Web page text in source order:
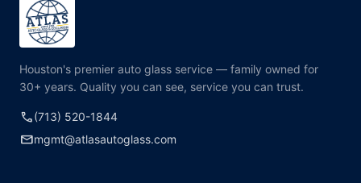
Houston's premier auto glass service — family owned for
30+ years. Quality you can see, service you can trust.
call(713) 520-1844
mailmgmt@atlasautoglass.com